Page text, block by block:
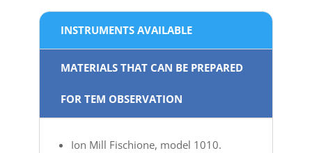
INSTRUMENTS AVAILABLE
MATERIALS THAT CAN BE PREPARED
FOR TEM OBSERVATION
Ion Mill Fischione, model 1010.